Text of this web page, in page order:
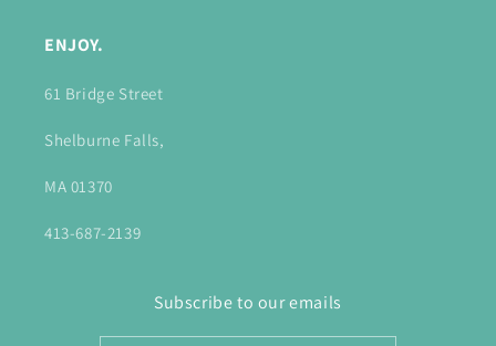
ENJOY.
61 Bridge Street
Shelburne Falls,
MA 01370
413-687-2139
Subscribe to our emails